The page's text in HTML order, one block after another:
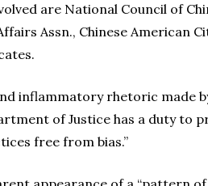
are National Council of
Assn., Chinese American
inflammatory rhetoric made
of Justice has a duty to
free from bias.”